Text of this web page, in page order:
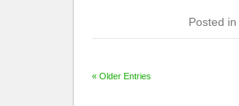
Posted in
« Older Entries